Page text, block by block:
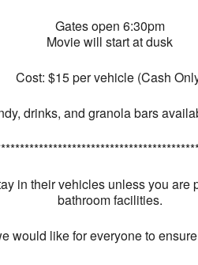
Gates open 6:30pm
Movie will start at dusk
Cost: $15 per vehicle (Cash
drinks, and granola bars
in their vehicles unless you
bathroom facilities.
would like for everyone to